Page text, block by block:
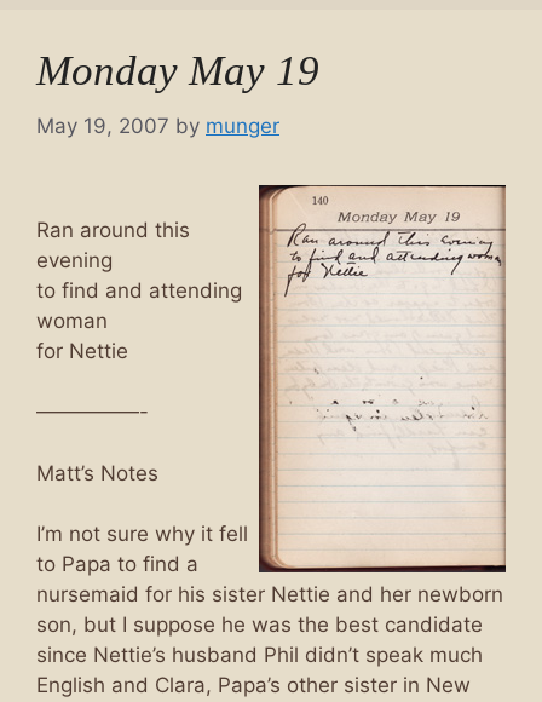
Monday May 19
May 19, 2007 by munger
Ran around this
evening
to find and attending
woman
for Nettie
—————-
Matt’s Notes
I’m not sure why it fell
to Papa to find a
nursemaid for his sister Nettie and her newborn
son, but I suppose he was the best candidate
since Nettie’s husband Phil didn’t speak much
English and Clara, Papa’s other sister in New